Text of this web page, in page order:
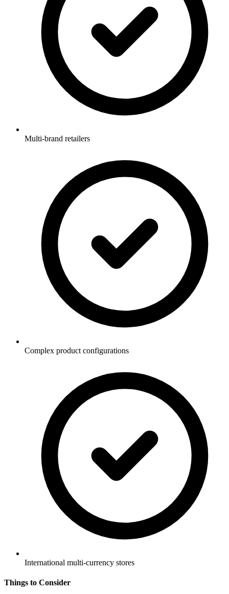
Multi-brand retailers
Complex product configurations
International multi-currency stores
Things to Consider